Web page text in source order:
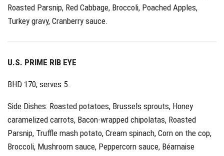
Roasted Parsnip, Red Cabbage, Broccoli, Poached Apples,
Turkey gravy, Cranberry sauce.
U.S. PRIME RIB EYE
BHD 170; serves 5.
Side Dishes: Roasted potatoes, Brussels sprouts, Honey
caramelized carrots, Bacon-wrapped chipolatas, Roasted
Parsnip, Truffle mash potato, Cream spinach, Corn on the cop,
Broccoli, Mushroom sauce, Peppercorn sauce, Béarnaise